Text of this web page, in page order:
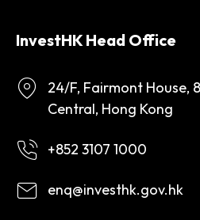
InvestHK Head Office
24/F, Fairmont House,
Central, Hong Kong
+852 3107 1000
enq@investhk.gov.hk